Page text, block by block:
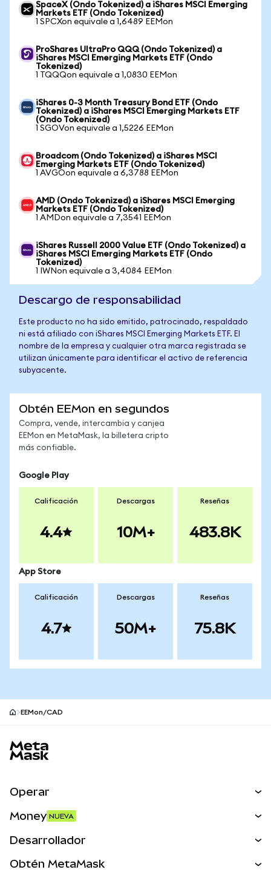
SpaceX (Ondo Tokenized) a iShares MSCI Emerging
Markets ETF (Ondo Tokenized)
1 SPCXon equivale a 1,6489 EEMon
ProShares UltraPro QQQ (Ondo Tokenized) a
iShares MSCI Emerging Markets ETF (Ondo
Tokenized)
1 TQQQon equivale a 1,0830 EEMon
iShares 0-3 Month Treasury Bond ETF (Ondo
Tokenized) a iShares MSCI Emerging Markets ETF
(Ondo Tokenized)
1 SGOVon equivale a 1,5226 EEMon
Broadcom (Ondo Tokenized) a iShares MSCI
Emerging Markets ETF (Ondo Tokenized)
1 AVGOon equivale a 6,3788 EEMon
AMD (Ondo Tokenized) a iShares MSCI Emerging
Markets ETF (Ondo Tokenized)
1 AMDon equivale a 7,3541 EEMon
iShares Russell 2000 Value ETF (Ondo Tokenized) a
iShares MSCI Emerging Markets ETF (Ondo
Tokenized)
1 IWNon equivale a 3,4084 EEMon
Descargo de responsabilidad
Este producto no ha sido emitido, patrocinado, respaldado
ni está afiliado con iShares MSCI Emerging Markets ETF. El
nombre de la empresa y cualquier otra marca registrada se
utilizan únicamente para identificar el activo de referencia
subyacente.
Obtén EEMon en segundos
Compra, vende, intercambia y canjea
EEMon en MetaMask, la billetera cripto
más confiable.
Google Play
Calificación
4.4
Descargas
10M+
Reseñas
483.8K
App Store
Calificación
4.7
Descargas
50M+
Reseñas
75.8K
EEMon/CAD
Operar
Activos del mundo real
Money NUEVA
Desarrollador
Obtén MetaMask